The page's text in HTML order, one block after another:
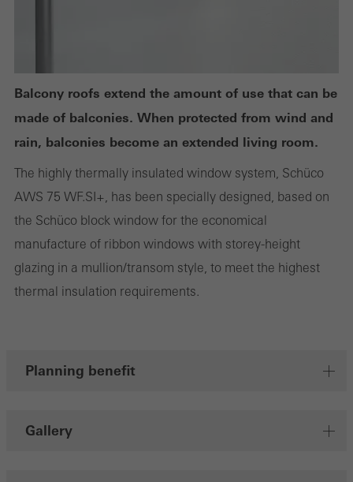
Balcony roofs extend the amount of use that can be
made of balconies. When protected from wind and
rain, balconies become an extended living room.
The highly thermally insulated window system, Schüco
AWS 75 WF.SI+, has been specially designed, based on
the Schüco block window for the economical
manufacture of ribbon windows with storey-height
glazing in a mullion/transom style, to meet the highest
thermal insulation requirements.
Planning benefit
Gallery
the use of the website and to optimise our offering through the
evaluation of campaigns we have carried out, for example. These
cookies are used to improve the user-friendliness of the website
the website is used, the number of visits, the average time spent
on the website, and the pages that are called.
Marketing/third-party cookies
Marketing cookies are used by third-party providers to display
involves the incorporation of services of third-party providers who